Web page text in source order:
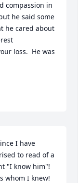
compassion in
he said some
he cared about
loss.  He was
I have
to read of a
"I know him"!
whom I knew!